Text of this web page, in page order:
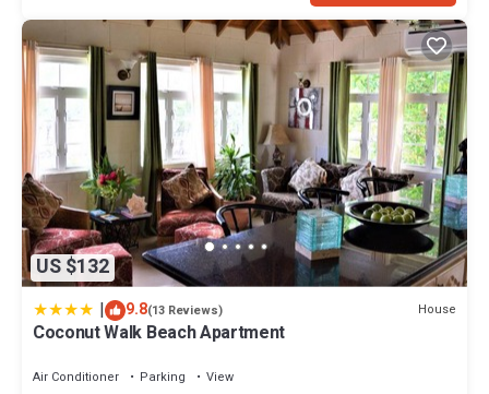
US $132
| 9.8(13 Reviews) House
Coconut Walk Beach Apartment
Air Conditioner Parking
View